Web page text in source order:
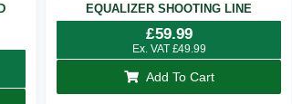
EQUALIZER SHOOTING LINE
£59.99
Ex. VAT £49.99
Add To Cart